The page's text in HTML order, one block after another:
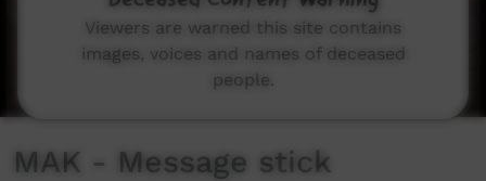
MAK - Message stick
Viewers are warned this site contains
images, voices and names of deceased
people.